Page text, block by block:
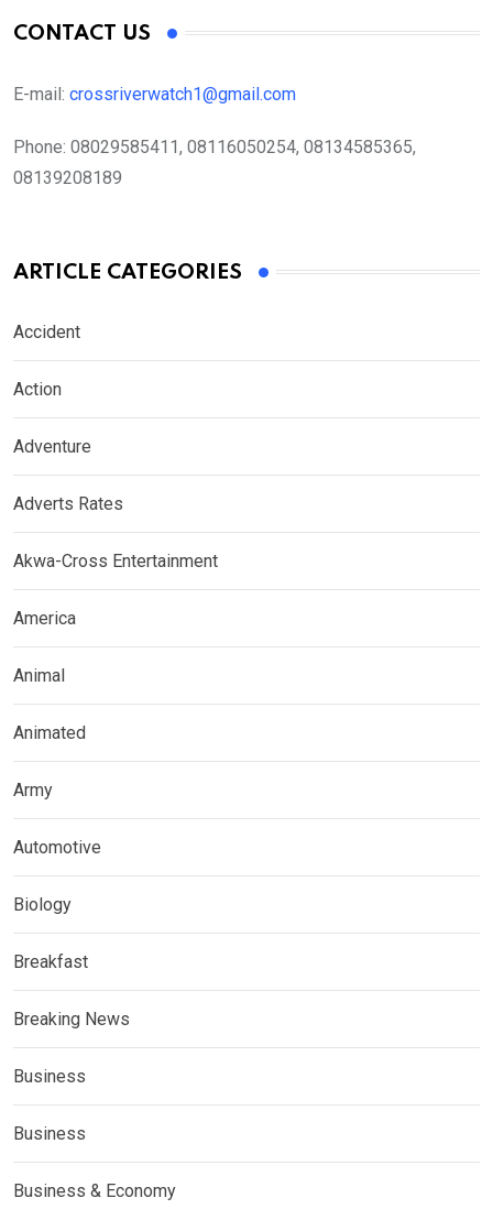
CONTACT US
E-mail: crossriverwatch1@gmail.com
Phone: 08029585411, 08116050254, 08134585365,
08139208189
ARTICLE CATEGORIES
Accident
Action
Adventure
Adverts Rates
Akwa-Cross Entertainment
America
Animal
Animated
Army
Automotive
Biology
Breakfast
Breaking News
Business
Business
Business & Economy